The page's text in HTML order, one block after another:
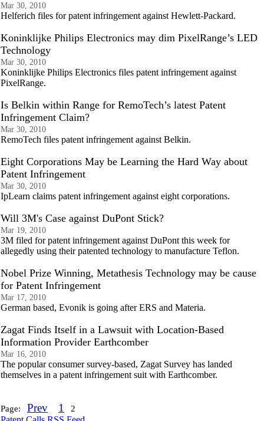
Mar 30, 2010
Helferich files for patent infringement against Hewlett-Packard.
Koninklijke Philips Electronics may dim PixelRange’s LED
Technology
Mar 30, 2010
Koninklijke Philips Electronics files patent infringement against
PixelRange.
Is Belkin within Range for RemoTech’s latest Patent
Infringement Claim?
Mar 30, 2010
RemoTech files patent infringement against Belkin.
Eight Corporations May be Learning the Hard Way about
Patent Infringement
Mar 30, 2010
IpLearn claims patent infringement against eight corporations.
Will 3M's Case against DuPont Stick?
Mar 19, 2010
3M filed for patent infringement against DuPont this week for
allegedly using their patented technology to manufacture Teflon.
Nobel Prize Winning, Metathesis Technology may be cause
for Patent Infringement
Mar 17, 2010
German based, Evonik is going after ERS and Materia.
Zagat Finds Itself in a Lawsuit with Location-Based
Information Provider Earthcomber
Mar 16, 2010
The popular consumer survey-based, Zagat Survey has landed
themselves in a patent infringement suit with Earthcomber.
Page: Prev 1 2